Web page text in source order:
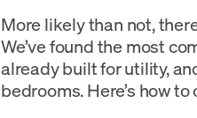
More likely than not,
We’ve found the most
already built for utility,
bedrooms. Here’s how